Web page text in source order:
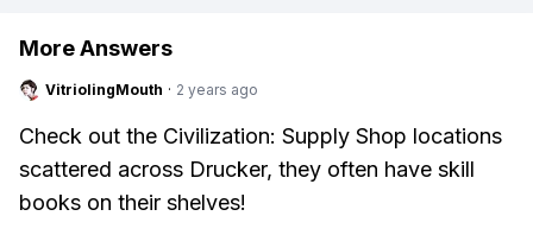
More Answers
VitriolingMouth · 2 years ago
Check out the Civilization: Supply Shop locations
scattered across Drucker, they often have skill
books on their shelves!